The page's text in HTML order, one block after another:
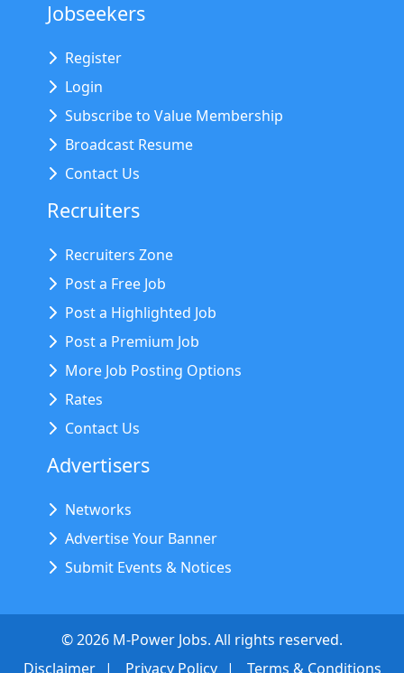
Jobseekers
Register
Login
Subscribe to Value Membership
Broadcast Resume
Contact Us
Recruiters
Recruiters Zone
Post a Free Job
Post a Highlighted Job
Post a Premium Job
More Job Posting Options
Rates
Contact Us
Advertisers
Networks
Advertise Your Banner
Submit Events & Notices
©2026 M-Power Jobs. All rights reserved.
Disclaimer
Privacy Policy Terms & Conditions